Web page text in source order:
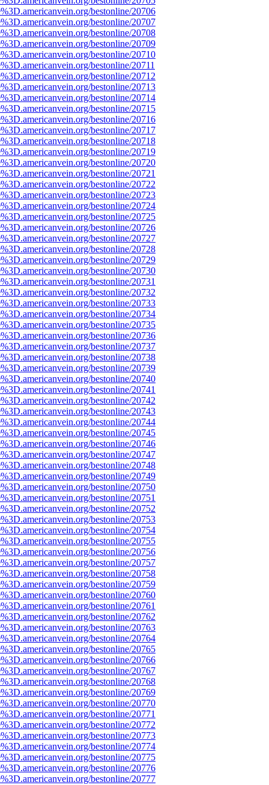
bestonline/20706
bestonline/20707
bestonline/20708
bestonline/20709
bestonline/20710
bestonline/20711
bestonline/20712
bestonline/20713
bestonline/20714
bestonline/20715
bestonline/20716
bestonline/20717
bestonline/20718
bestonline/20719
bestonline/20720
bestonline/20721
bestonline/20722
bestonline/20723
bestonline/20724
bestonline/20725
bestonline/20726
bestonline/20727
bestonline/20728
bestonline/20729
bestonline/20730
bestonline/20731
bestonline/20732
bestonline/20733
bestonline/20734
bestonline/20735
bestonline/20736
bestonline/20737
bestonline/20738
bestonline/20739
bestonline/20740
bestonline/20741
bestonline/20742
bestonline/20743
bestonline/20744
bestonline/20745
bestonline/20746
bestonline/20747
bestonline/20748
bestonline/20749
bestonline/20750
bestonline/20751
bestonline/20752
bestonline/20753
bestonline/20754
bestonline/20755
bestonline/20756
bestonline/20757
bestonline/20758
bestonline/20759
bestonline/20760
bestonline/20761
bestonline/20762
bestonline/20763
bestonline/20764
bestonline/20765
bestonline/20766
bestonline/20767
bestonline/20768
bestonline/20769
bestonline/20770
bestonline/20771
bestonline/20772
bestonline/20773
bestonline/20774
bestonline/20775
bestonline/20776
bestonline/20777